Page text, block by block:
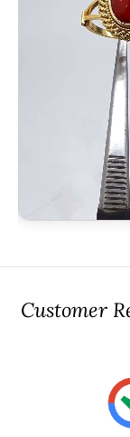
Customer